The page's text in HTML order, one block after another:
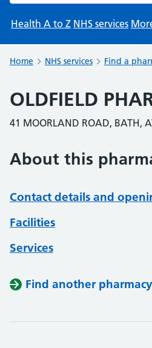
Health A to Z NHS services
Home NHS services Find a
OLDFIELD
41 MOORLAND ROAD, BATH,
About this
Contact details and
Facilities
Services
Find another pharmacy